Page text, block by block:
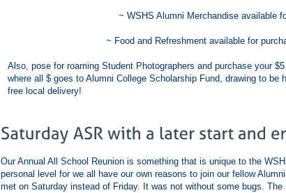
~ WSHS Alumni Merchandise available
~ Food and Refreshment available for
Also, pose for roaming Student Photographers and purchase your
where all $ goes to Alumni College Scholarship Fund, drawing to be
free local delivery!
Our Annual All School Reunion is something that is unique to the
personal level for we all have our own reasons to join our fellow
met on Saturday instead of Friday. It was not without some bugs.